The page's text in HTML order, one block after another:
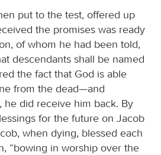
put to the test, offered up
the promises was ready
of whom he had been told,
descendants shall be named
the fact that God is able
from the dead—and
he did receive him back. By
for the future on Jacob
when dying, blessed each
“bowing in worship over the